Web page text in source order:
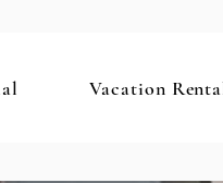
Vacation